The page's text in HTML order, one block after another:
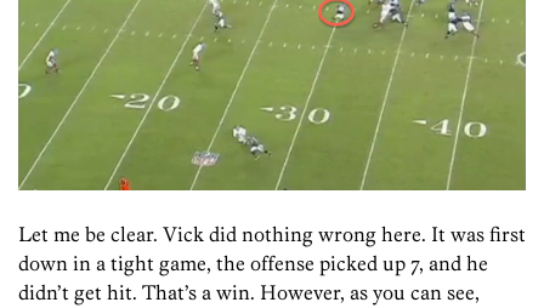
Let me be clear. Vick did nothing wrong here. It was first
down in a tight game, the offense picked up 7, and he
didn’t get hit. That’s a win. However, as you can see,